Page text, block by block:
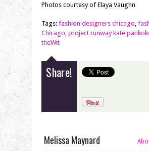
Photos courtesy of Elaya Vaughn
Tags: fashion designers chicago
Chicago project runway kate
theWit
Share!
Melissa Maynard